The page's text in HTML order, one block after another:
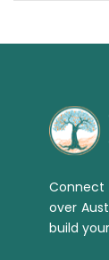
over
build